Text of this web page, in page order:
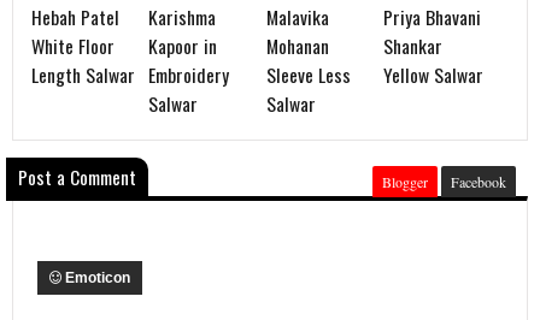
Hebah Patel
White Floor
Length Salwar
Karishma
Kapoor in
Embroidery
Salwar
Malavika
Mohanan
Sleeve Less
Salwar
Priya Bhavani
Shankar
Yellow Salwar
Post a Comment Blogger Facebook
Emoticon